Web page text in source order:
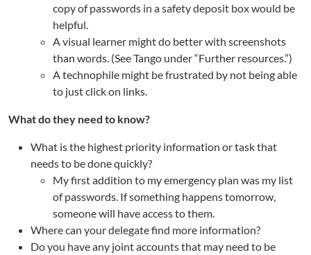
copy of passwords in a safety deposit box would be
helpful.
A visual learner might do better with screenshots
than words. (See Tango under “Further resources.”)
A technophile might be frustrated by not being able
to just click on links.
What do they need to know?
What is the highest priority information or task that
needs to be done quickly?
My first addition to my emergency plan was my list
of passwords. If something happens tomorrow,
someone will have access to them.
Where can your delegate find more information?
Do you have any joint accounts that may need to be